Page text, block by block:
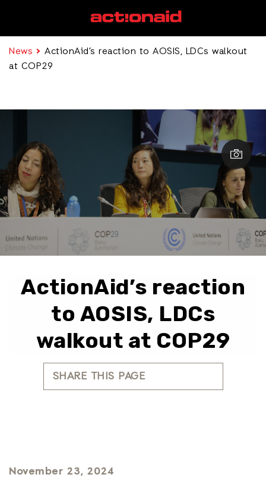
News
ActionAid’s reaction to AOSIS, LDCs walkout
at COP29
ActionAid’s reaction
to AOSIS, LDCs
walkout at COP29
SHARE THIS PAGE
November 23, 2024